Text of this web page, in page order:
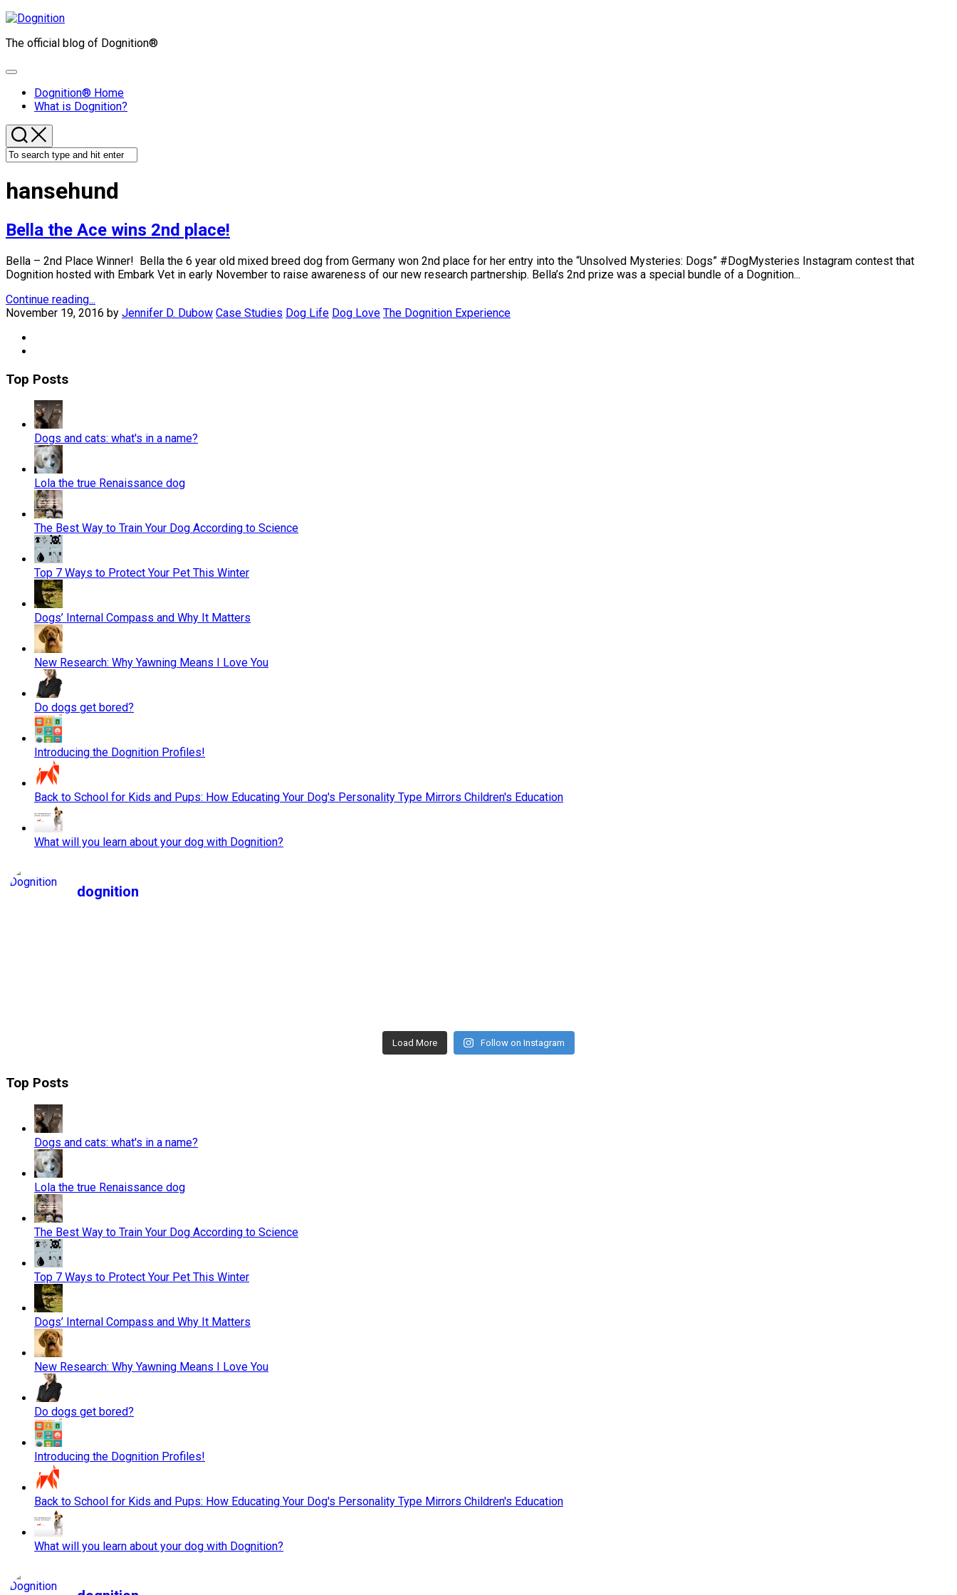
Skip
content
The official blog of Dognition®
Expand
Dognition® Home
What is Dognition?
hansehund
Bella the Ace wins 2nd place!
Bella – 2nd Place Winner! Bella the 6 year old mixed breed dog from Germany won 2nd place for her entry into the “Unsolved Mysteries: Dogs” #DogMysteries Instagram contest that
Dognition hosted with Embark Vet in early November to raise awareness of our new research partnership. Bella’s 2nd prize was a special bundle of a Dognition...
Continue reading...
November 19, 2016 by Jennifer D. Dubow Case Studies Dog Life Dog Love The Dognition Experience
Top Posts
Dogs and cats: what's in a name?
Lola the true Renaissance dog
The Best Way to Train Your Dog According to Science
Top 7 Ways to Protect Your Pet This Winter
Dogs’ Internal Compass and Why It Matters
New Research: Why Yawning Means I Love You
Do dogs get bored?
Introducing the Dognition Profiles!
Back to School for Kids and Pups: How Educating Your Dog's Personality Type Mirrors Children's Education
What will you learn about your dog with Dognition?
dognition
Load More Follow on Instagram
Top Posts
Dogs and cats: what's in a name?
Lola the true Renaissance dog
The Best Way to Train Your Dog According to Science
Top 7 Ways to Protect Your Pet This Winter
Dogs’ Internal Compass and Why It Matters
New Research: Why Yawning Means I Love You
Do dogs get bored?
Introducing the Dognition Profiles!
Back to School for Kids and Pups: How Educating Your Dog's Personality Type Mirrors Children's Education
What will you learn about your dog with Dognition?